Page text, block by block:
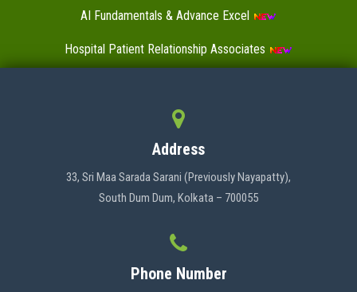
AI Fundamentals & Advance Excel
Hospital Patient Relationship Associates
Address
33, Sri Maa Sarada Sarani (Previously Nayapatty),
South Dum Dum, Kolkata – 700055
Phone Number